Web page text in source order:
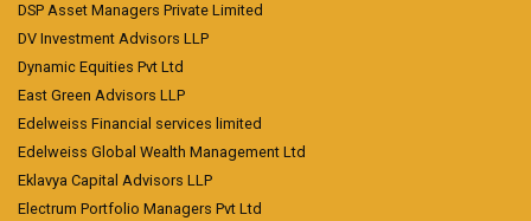
DSP Asset Managers Private Limited
DV Investment Advisors LLP
Dynamic Equities Pvt Ltd
East Green Advisors LLP
Edelweiss Financial services limited
Edelweiss Global Wealth Management Ltd
Eklavya Capital Advisors LLP
Electrum Portfolio Managers Pvt Ltd